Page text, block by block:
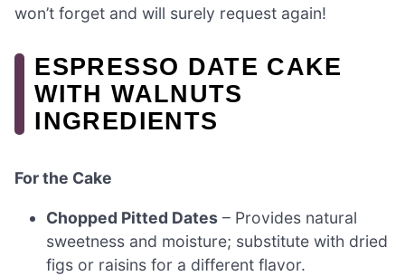
won’t forget and will surely request again!
ESPRESSO DATE CAKE
WITH WALNUTS
INGREDIENTS
For the Cake
Chopped Pitted Dates – Provides natural
sweetness and moisture; substitute with dried
figs or raisins for a different flavor.